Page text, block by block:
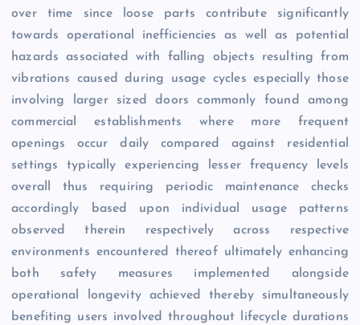
over time since loose parts contribute significantly
towards operational inefficiencies as well as potential
hazards associated with falling objects resulting from
vibrations caused during usage cycles especially those
involving larger sized doors commonly found among
commercial establishments where more frequent
openings occur daily compared against residential
settings typically experiencing lesser frequency levels
overall thus requiring periodic maintenance checks
accordingly based upon individual usage patterns
observed therein respectively across respective
environments encountered thereof ultimately enhancing
both safety measures implemented alongside
operational longevity achieved thereby simultaneously
benefiting users involved throughout lifecycle durations